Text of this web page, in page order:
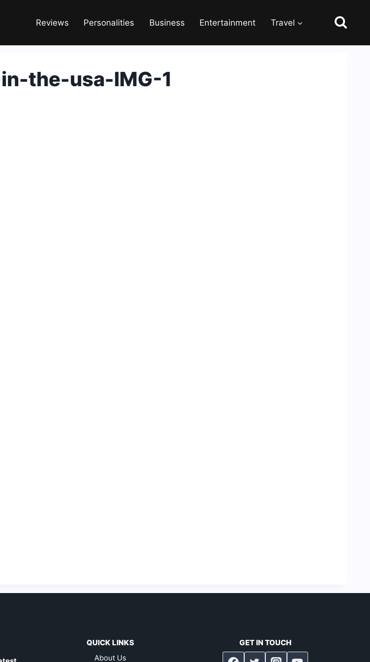
Reviews Personalities Business Entertainment Travel
the-usa-IMG-1
QUICK LINKS
About Us
GET IN TOUCH